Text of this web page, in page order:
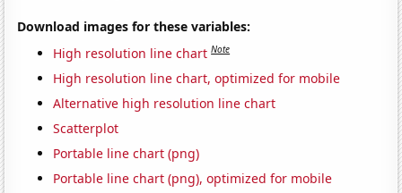
Download images for these variables:
High resolution line chart Note
High resolution line chart, optimized for mobile
Alternative high resolution line chart
Scatterplot
Portable line chart (png)
Portable line chart (png), optimized for mobile